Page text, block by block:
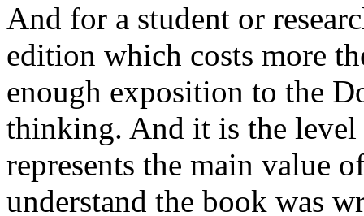
And for a student or
edition which costs more
enough exposition to the
thinking. And it is the
represents the main value
understand the book was